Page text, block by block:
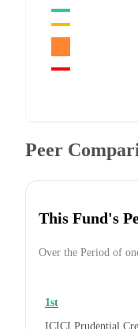
Peer
This Fund's
Over the Period of
1st
ICICI Prudential